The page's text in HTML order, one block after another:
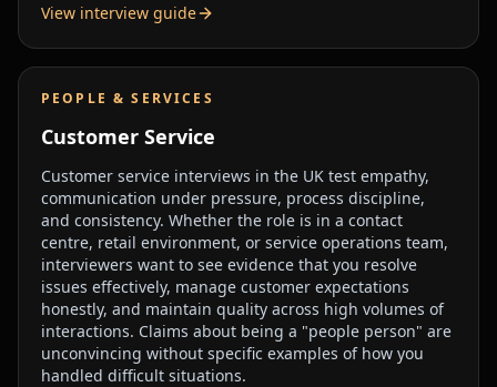
View interview guide
PEOPLE & SERVICES
Customer Service
Customer service interviews in the UK test empathy,
communication under pressure, process discipline,
and consistency. Whether the role is in a contact
centre, retail environment, or service operations team,
interviewers want to see evidence that you resolve
issues effectively, manage customer expectations
honestly, and maintain quality across high volumes of
interactions. Claims about being a "people person" are
unconvincing without specific examples of how you
handled difficult situations.